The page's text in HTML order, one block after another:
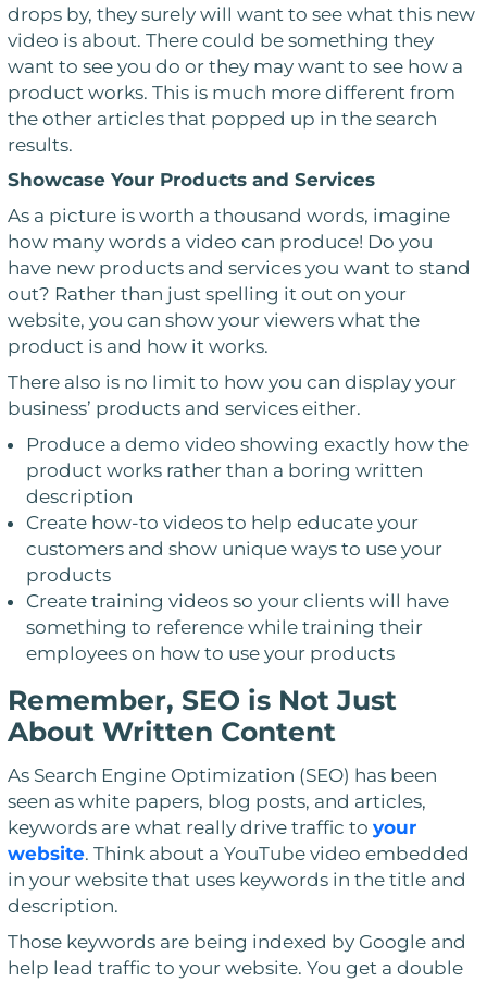
drops by, they surely will want to see what this new
video is about. There could be something they
want to see you do or they may want to see how a
product works. This is much more different from
the other articles that popped up in the search
results.
Showcase Your Products and Services
As a picture is worth a thousand words, imagine
how many words a video can produce! Do you
have new products and services you want to stand
out? Rather than just spelling it out on your
website, you can show your viewers what the
product is and how it works.
There also is no limit to how you can display your
business’ products and services either.
Produce a demo video showing exactly how the
product works rather than a boring written
description
Create how-to videos to help educate your
customers and show unique ways to use your
products
Create training videos so your clients will have
something to reference while training their
employees on how to use your products
Remember, SEO is Not Just
About Written Content
As Search Engine Optimization (SEO) has been
seen as white papers, blog posts, and articles,
keywords are what really drive traffic to your
website. Think about a YouTube video embedded
in your website that uses keywords in the title and
description.
Those keywords are being indexed by Google and
help lead traffic to your website. You get a double